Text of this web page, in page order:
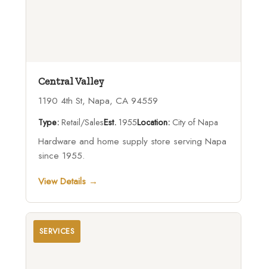
Central Valley
1190 4th St, Napa, CA 94559
Type:Retail/SalesEst.1955Location:City of Napa
Hardware and home supply store serving Napa
since 1955.
View Details →
SERVICES